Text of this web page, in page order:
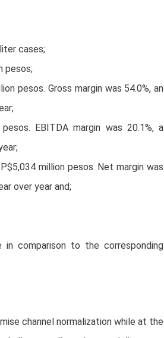
cases;
pesos;
pesos. Gross margin was 54.0%, an
EBITDA margin was 20.1%, a
million pesos. Net margin was
over year and;
in comparison to the corresponding
channel normalization while at the